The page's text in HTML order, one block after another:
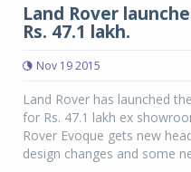
Land Rover
Rs. 47.1 lakh.
Nov 19 2015
Land Rover has launched
for Rs. 47.1 lakh ex
Rover Evoque gets new
design changes and some